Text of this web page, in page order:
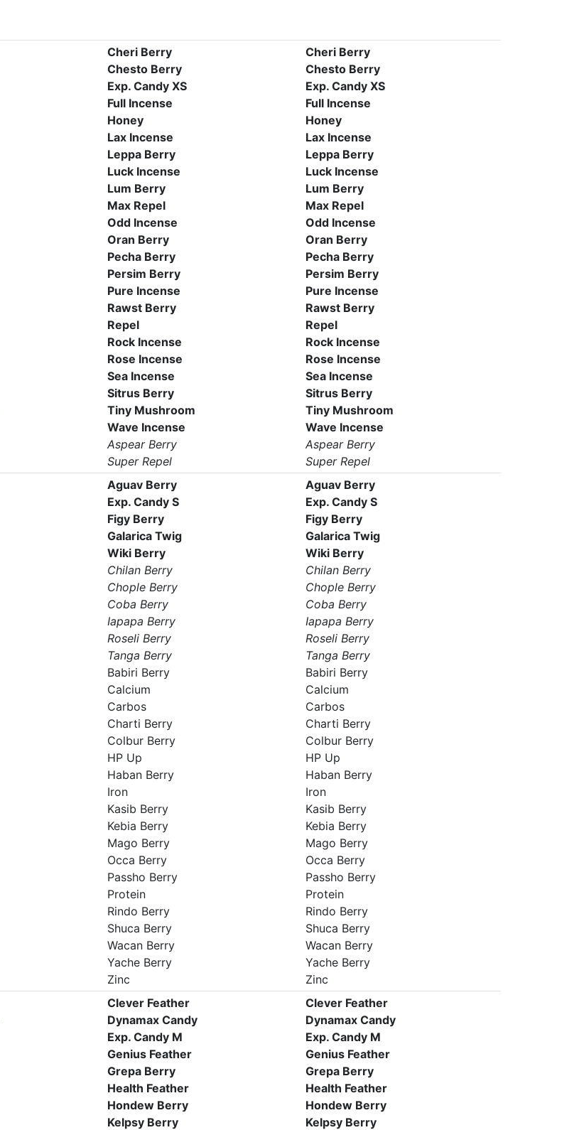
Cheri Berry
Chesto Berry
Exp. Candy XS
Full Incense
Honey
Lax Incense
Leppa Berry
Luck Incense
Lum Berry
Max Repel
Odd Incense
Oran Berry
Pecha Berry
Persim Berry
Pure Incense
Rawst Berry
Repel
Rock Incense
Rose Incense
Sea Incense
Sitrus Berry
Tiny Mushroom
Wave Incense
Aspear Berry
Super Repel
Cheri Berry
Chesto Berry
Exp. Candy XS
Full Incense
Honey
Lax Incense
Leppa Berry
Luck Incense
Lum Berry
Max Repel
Odd Incense
Oran Berry
Pecha Berry
Persim Berry
Pure Incense
Rawst Berry
Repel
Rock Incense
Rose Incense
Sea Incense
Sitrus Berry
Tiny Mushroom
Wave Incense
Aspear Berry
Super Repel
Aguav Berry
Exp. Candy S
Figy Berry
Galarica Twig
Wiki Berry
Chilan Berry
Chople Berry
Coba Berry
Iapapa Berry
Roseli Berry
Tanga Berry
Babiri Berry
Calcium
Carbos
Charti Berry
Colbur Berry
HP Up
Haban Berry
Iron
Kasib Berry
Kebia Berry
Mago Berry
Occa Berry
Passho Berry
Protein
Rindo Berry
Shuca Berry
Wacan Berry
Yache Berry
Zinc
Aguav Berry
Exp. Candy S
Figy Berry
Galarica Twig
Wiki Berry
Chilan Berry
Chople Berry
Coba Berry
Iapapa Berry
Roseli Berry
Tanga Berry
Babiri Berry
Calcium
Carbos
Charti Berry
Colbur Berry
HP Up
Haban Berry
Iron
Kasib Berry
Kebia Berry
Mago Berry
Occa Berry
Passho Berry
Protein
Rindo Berry
Shuca Berry
Wacan Berry
Yache Berry
Zinc
Clever Feather
Dynamax Candy
Exp. Candy M
Genius Feather
Grepa Berry
Health Feather
Hondew Berry
Kelpsy Berry
Clever Feather
Dynamax Candy
Exp. Candy M
Genius Feather
Grepa Berry
Health Feather
Hondew Berry
Kelpsy Berry